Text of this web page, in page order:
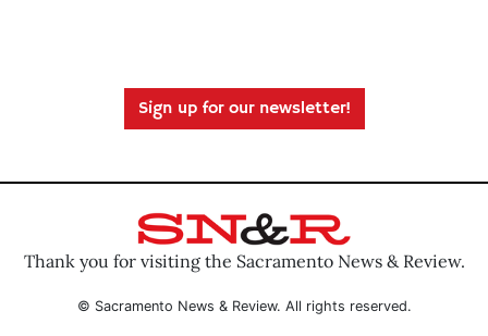
Sign up for our newsletter!
Thank you for visiting the Sacramento News & Review.
© Sacramento News & Review. All rights reserved.